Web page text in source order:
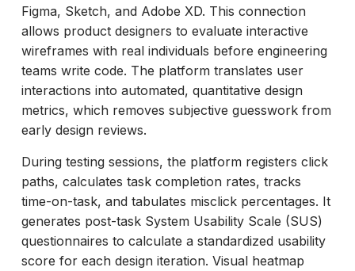
Figma, Sketch, and Adobe XD. This connection
allows product designers to evaluate interactive
wireframes with real individuals before engineering
teams write code. The platform translates user
interactions into automated, quantitative design
metrics, which removes subjective guesswork from
early design reviews.
During testing sessions, the platform registers click
paths, calculates task completion rates, tracks
time-on-task, and tabulates misclick percentages. It
generates post-task System Usability Scale (SUS)
questionnaires to calculate a standardized usability
score for each design iteration. Visual heatmap